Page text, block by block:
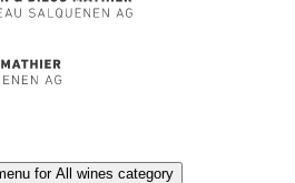
for All wines category